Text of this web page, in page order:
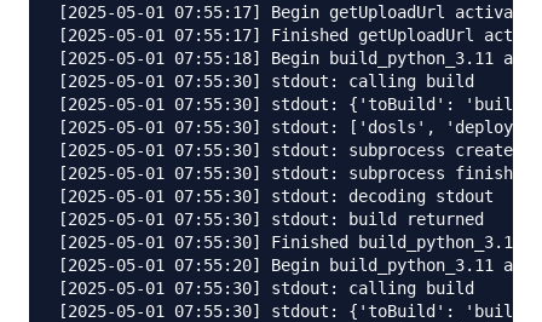
[2025-05-01 07:55:17] Begin getUploadUrl
[2025-05-01 07:55:17] Finished getUploadUrl
[2025-05-01 07:55:18] Begin build_python_3.11
[2025-05-01 07:55:30] stdout: calling build
[2025-05-01 07:55:30] stdout: {'toBuild': 'builds/
[2025-05-01 07:55:30] stdout: ['dosls', 'deploy',
[2025-05-01 07:55:30] stdout: subprocess created
[2025-05-01 07:55:30] stdout: subprocess
[2025-05-01 07:55:30] stdout: decoding stdout
[2025-05-01 07:55:30] stdout: build returned
[2025-05-01 07:55:30] Finished
[2025-05-01 07:55:20] Begin build_python_3.11
[2025-05-01 07:55:30] stdout: calling build
[2025-05-01 07:55:30] stdout: {'toBuild': 'builds/ap-